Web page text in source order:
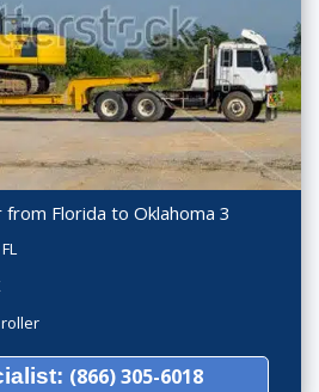
from Florida to Oklahoma 3
roller
(866) 305-6018